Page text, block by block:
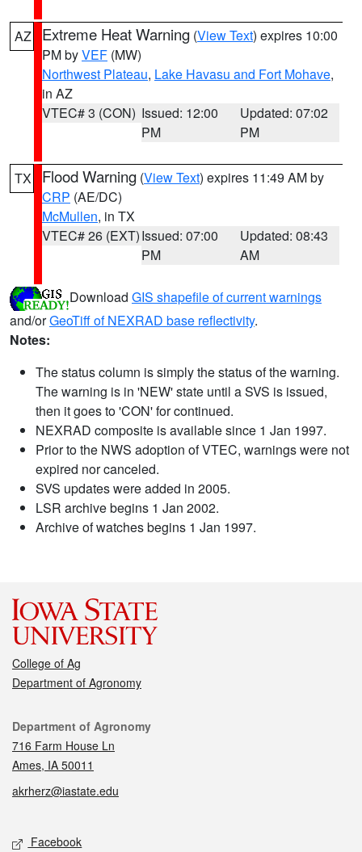
AZ Extreme Heat Warning (View Text) expires 10:00
PM byVEF (MW)
Northwest Plateau, Lake Havasu and Fort Mohave,
in AZ
VTEC# 3 (CON) Issued: 12:00
PM
Updated: 07:02
PM
TX Flood Warning (View Text) expires 11:49 AM by
CRP (AE/DC)
McMullen, in TX
VTEC# 26 (EXT)Issued: 07:00
PM
Updated: 08:43
AM
Download GIS shapefile of current warnings
and/orGeoTiff of NEXRAD base reflectivity.
Notes:
The status column is simply the status of the warning.
The warning is in 'NEW' state until a SVS is issued,
then it goes to 'CON' for continued.
NEXRAD composite is available since 1 Jan 1997.
Prior to the NWS adoption of VTEC, warnings were not
expired nor canceled.
SVS updates were added in 2005.
LSR archive begins 1 Jan 2002.
Archive of watches begins 1 Jan 1997.
College of Ag
Department of Agronomy
Contact
Department of Agronomy
716 Farm House Ln
Ames, IA 50011
akrherz@iastate.edu
Social media
Facebook